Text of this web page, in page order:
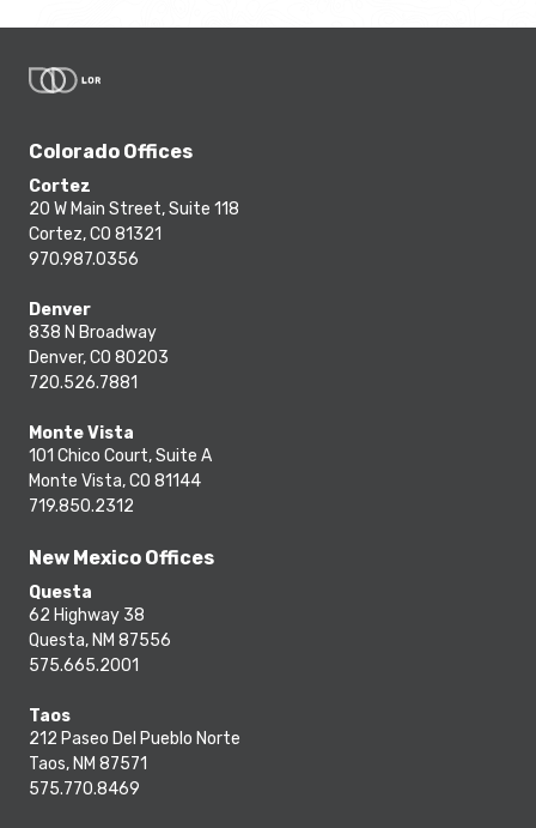
Colorado Offices
Cortez
20 W Main Street, Suite 118
Cortez, CO 81321
970.987.0356
Denver
838 N Broadway
Denver, CO 80203
720.526.7881
Monte Vista
101 Chico Court, Suite A
Monte Vista, CO 81144
719.850.2312
New Mexico Offices
Questa
62 Highway 38
Questa, NM 87556
575.665.2001
Taos
212 Paseo Del Pueblo Norte
Taos, NM 87571
575.770.8469